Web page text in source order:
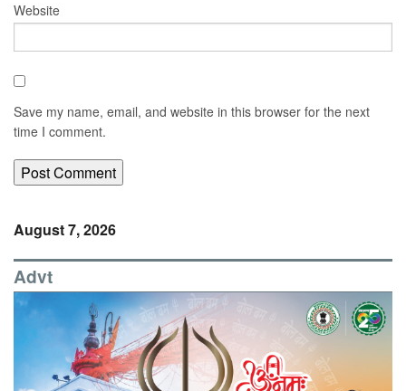
Website
Save my name, email, and website in this browser for the next
time I comment.
August 7, 2026
Advt